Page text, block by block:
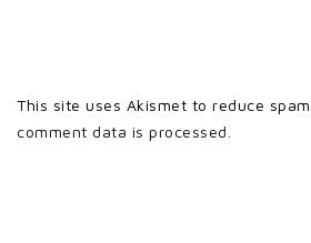
This site uses Akismet to reduce spam.
comment data is processed.